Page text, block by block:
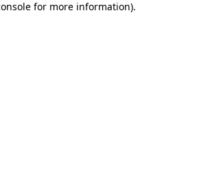
for more information).